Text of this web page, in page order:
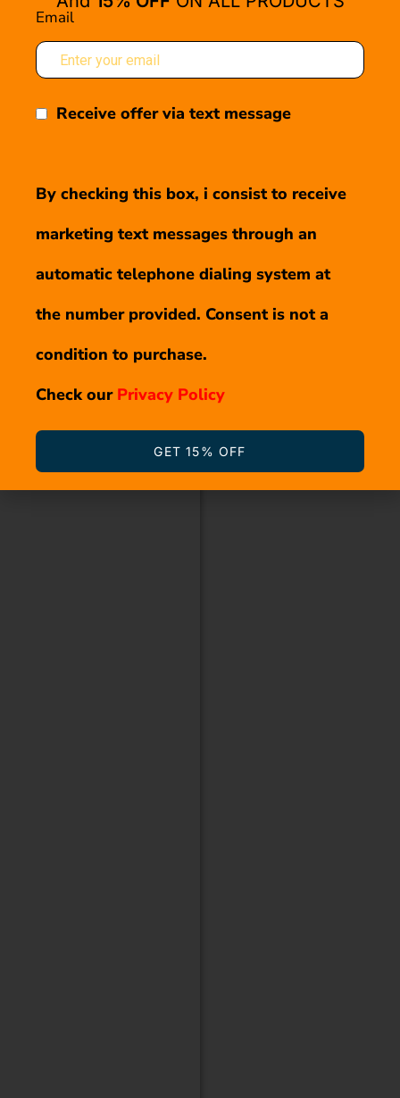
Email
Receive offer via text message
By checking this box, i consist to receive
marketing text messages through an
automatic telephone dialing system at
the number provided. Consent is not a
condition to purchase.
Check our Privacy Policy
GET 15% OFF